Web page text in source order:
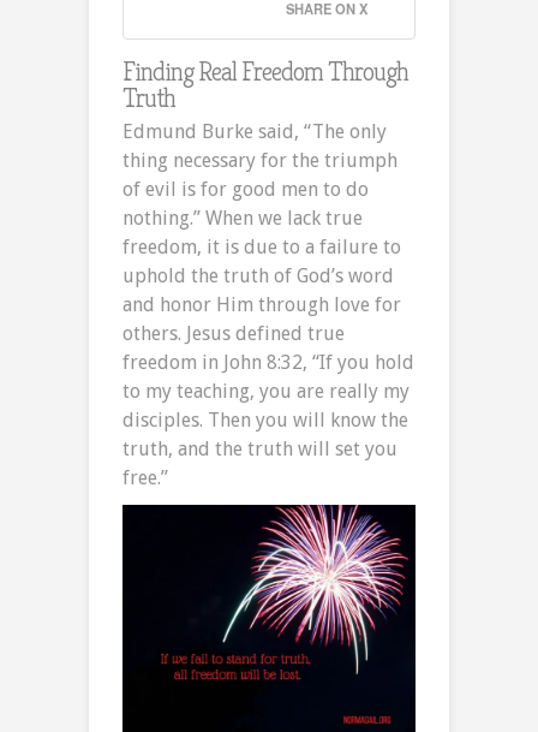
SHARE ON X
Finding Real Freedom Through
Truth
Edmund Burke said, “The only
thing necessary for the triumph
of evil is for good men to do
nothing.” When we lack true
freedom, it is due to a failure to
uphold the truth of God’s word
and honor Him through love for
others. Jesus defined true
freedom in John 8:32, “If you hold
to my teaching, you are really my
disciples. Then you will know the
truth, and the truth will set you
free.”